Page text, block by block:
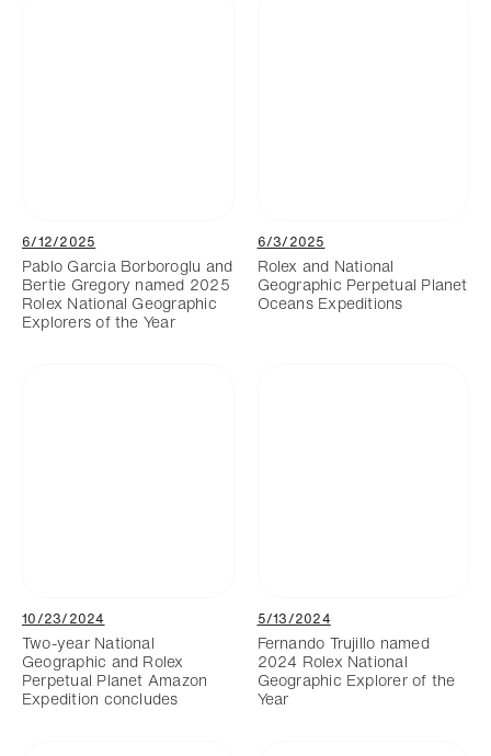
6/12/2025
Pablo Garcia Borboroglu and
Bertie Gregory named 2025
Rolex National Geographic
Explorers of the Year
6/3/2025
Rolex and National
Geographic Perpetual Planet
Oceans Expeditions
10/23/2024
Two-year National
Geographic and Rolex
Perpetual Planet Amazon
Expedition concludes
5/13/2024
Fernando Trujillo named
2024 Rolex National
Geographic Explorer of the
Year